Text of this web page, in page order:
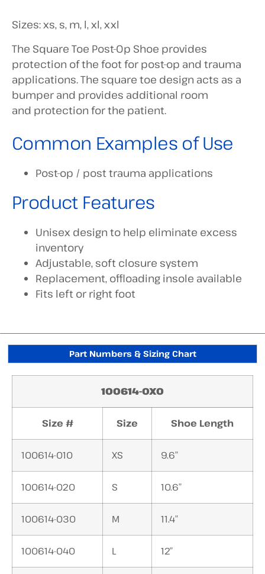
Sizes: xs, s, m, l, xl, xxl
The Square Toe Post-Op Shoe provides
protection of the foot for post-op and trauma
applications. The square toe design acts as a
bumper and provides additional room
and protection for the patient.
Common Examples of Use
Post-op / post trauma applications
Product Features
Unisex design to help eliminate excess
inventory
Adjustable, soft closure system
Replacement, offloading insole available
Fits left or right foot
Part Numbers & Sizing Chart
100614-0X0
Size # Size Shoe Length
100614-010 XS 9.6″
100614-020 S 10.6″
100614-030 M 11.4″
100614-040 L 12″